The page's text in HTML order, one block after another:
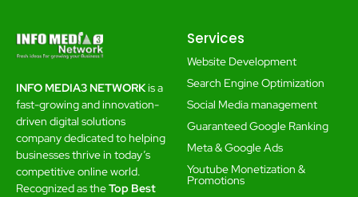
INFO MEDIA3 NETWORKis a
fast-growing and innovation-
driven digital solutions
company dedicated to helping
businesses thrive in today’s
competitive online world.
Recognized as theTop Best
Services
Website Development
Search Engine Optimization
Social Media management
Guaranteed Google Ranking
Meta & Google Ads
Youtube Monetization &
Promotions